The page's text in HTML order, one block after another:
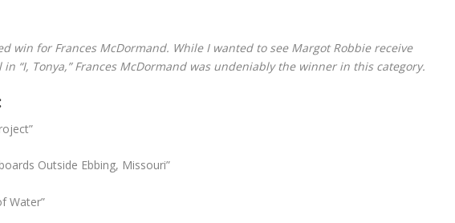
win for Frances McDormand. While I wanted to see Margot Robbie receive
“I, Tonya,” Frances McDormand was undeniably the winner in this category.
Outside Ebbing, Missouri”
Water”